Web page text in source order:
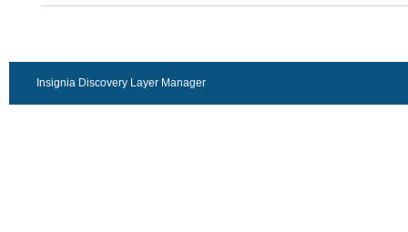
Insignia Discovery Layer Manager